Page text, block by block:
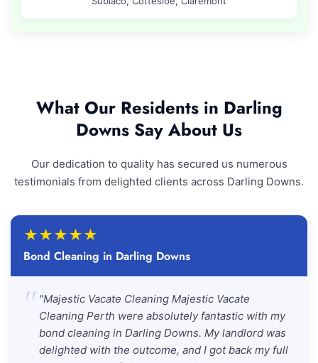
What Our Residents in Darling
Downs Say About Us
Our dedication to quality has secured us numerous
testimonials from delighted clients across Darling Downs.
★★★★★
Bond Cleaning in Darling Downs
" "Majestic Vacate Cleaning Majestic Vacate
Cleaning Perth were absolutely fantastic with my
bond cleaning in Darling Downs. My landlord was
delighted with the outcome, and I got back my full